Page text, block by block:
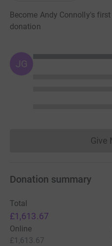
Become Andy Connolly's
donation
JG
Give
Donation summary
Total
£1,613.67
Online
£1,613.67